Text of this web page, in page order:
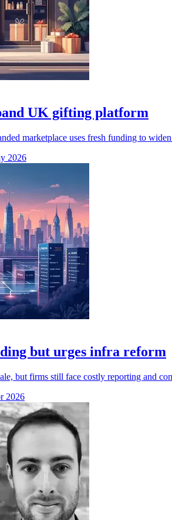
UK gifting platform
marketplace uses fresh funding to
2026
but urges infra reform
but firms still face costly reporting and
2026